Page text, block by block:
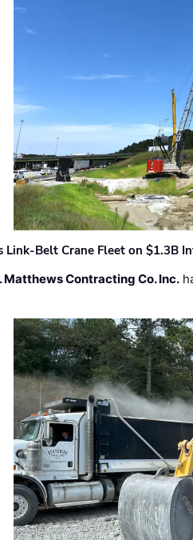
Link-Belt Crane Fleet on $1.3B
Matthews Contracting Co. Inc.